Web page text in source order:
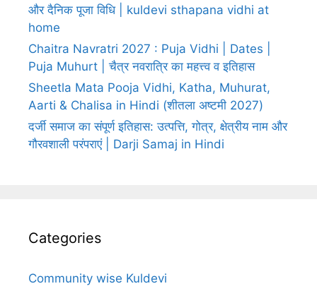
और दैनिक पूजा विधि | kuldevi sthapana vidhi at
home
Chaitra Navratri 2027 : Puja Vidhi | Dates |
Puja Muhurt | चैत्र नवरात्रि का महत्त्व व इतिहास
Sheetla Mata Pooja Vidhi, Katha, Muhurat,
Aarti & Chalisa in Hindi (शीतला अष्टमी 2027)
दर्जी समाज का संपूर्ण इतिहास: उत्पत्ति, गोत्र, क्षेत्रीय नाम और
गौरवशाली परंपराएं | Darji Samaj in Hindi
Categories
Community wise Kuldevi